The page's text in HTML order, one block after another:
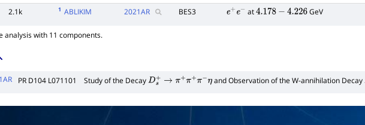
2.1k 1 ABLIKIM 2021AR BES3 e e− at4.178− 4.226 GeV
analysis with 11 components.
PR D104 L071101 Study of the DecayDs+ →π +π π η and Observation of the W-annihilation Decay